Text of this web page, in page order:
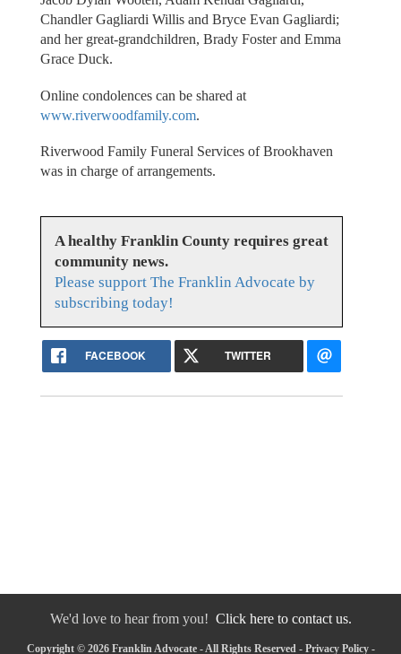
Chandler Gagliardi Willis and Bryce Evan Gagliardi;
and her great-grandchildren, Brady Foster and Emma
Grace Duck.
Online condolences can be shared at
www.riverwoodfamily.com.
Riverwood Family Funeral Services of Brookhaven
was in charge of arrangements.
A healthy Franklin County requires great
community news.
Please support The Franklin Advocate by
subscribing today!
FACEBOOK TWITTER
We'd love to hear from you! Click here to contact us.
Copyright © 2026 Franklin Advocate - All Rights Reserved - Privacy Policy-